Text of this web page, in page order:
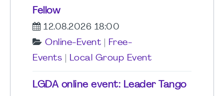
Fellow
12.08.2026 18:00
Online-Event
Free-
Events
Local Group Event
LGDA online event: Leader Tango